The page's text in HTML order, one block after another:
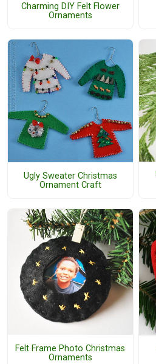
Charming DIY Felt Flower
Ornaments
Ugly Sweater Christmas
Ornament Craft
Felt Frame Photo Christmas
Ornaments